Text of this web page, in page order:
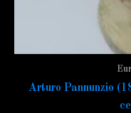
Arturo Pannunzio